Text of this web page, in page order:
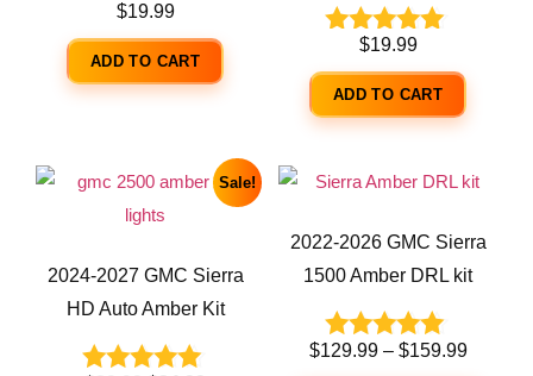
Rated
5.00
out of 5
$19.99
ADD TO CART
Rated
5.00
out of 5
$19.99
ADD TO CART
Sale!
2024-2027 GMC Sierra
HD Auto Amber Kit
2022-2026 GMC Sierra
1500 Amber DRL kit
Rated
$129.99 – $159.99